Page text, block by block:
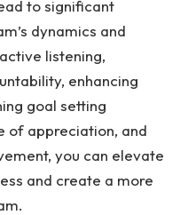
to significant
dynamics and
listening,
enhancing
goal setting
of appreciation, and
you can elevate
and create a more